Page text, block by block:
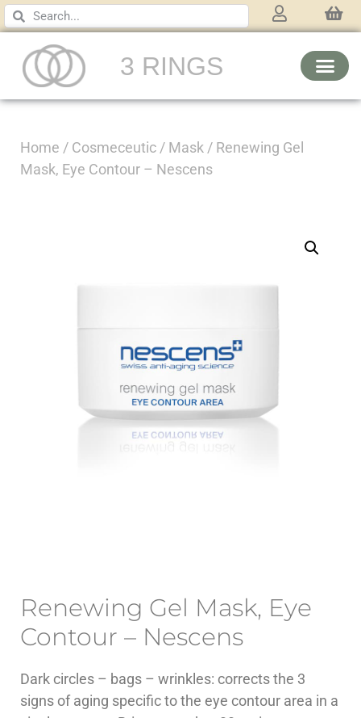
3 RINGS
Home / Cosmeceutic / Mask / Renewing Gel
Mask, Eye Contour – Nescens
Renewing Gel Mask, Eye
Contour – Nescens
Dark circles – bags – wrinkles: corrects the 3
signs of aging specific to the eye contour area in a